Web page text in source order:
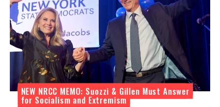
NEW NRCC MEMO: Suozzi & Gillen Must Answer
for Socialism and Extremism